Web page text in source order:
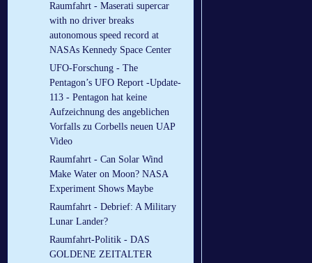
Raumfahrt - Maserati supercar
with no driver breaks
autonomous speed record at
NASAs Kennedy Space Center
UFO-Forschung - The
Pentagon’s UFO Report -Update-
113 - Pentagon hat keine
Aufzeichnung des angeblichen
Vorfalls zu Corbells neuen UAP
Video
Raumfahrt - Can Solar Wind
Make Water on Moon? NASA
Experiment Shows Maybe
Raumfahrt - Debrief: A Military
Lunar Lander?
Raumfahrt-Politik - DAS
GOLDENE ZEITALTER